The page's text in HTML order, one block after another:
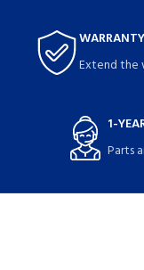
Extend the
1-
Parts